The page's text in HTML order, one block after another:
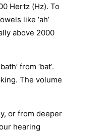
Hertz (Hz). To
like ‘ah’
above 2000
from ‘bat’.
The volume
or from deeper
hearing